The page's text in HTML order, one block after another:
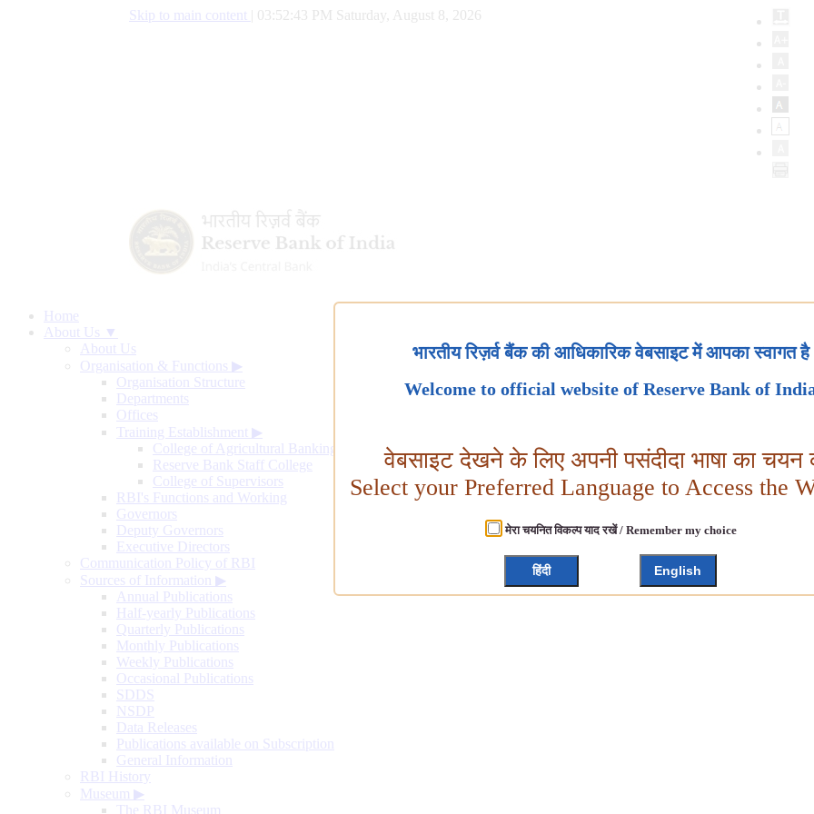
Skip to main content 03:52:44 PM Saturday, August 8, 2026
Home
About Us ▼
About Us
Organisation & Functions ▶
Organisation Structure
Departments
Offices
Training Establishment ▶
College of Agricultural Banking
Reserve Bank Staff College
College of Supervisors
RBI's Functions and Working
Governors
Deputy Governors
Executive Directors
Communication Policy of RBI
Sources of Information ▶
Annual Publications
Half-yearly Publications
Quarterly Publications
Monthly Publications
Weekly Publications
Occasional Publications
SDDS
NSDP
Data Releases
Publications available on Subscription
General Information
RBI History
Museum ▶
The RBI Museum
भारतीय रिज़र्व बैंक की आधिकारिक वेबसाइट में आपका स्वागत है
Welcome to official website of Reserve Bank of
वेबसाइट देखने के लिए अपनी पसंदीदा भाषा का चयन
Select your Preferred Language to Access the
मेरा चयनित विकल्प याद रखें / Remember my choice
हिंदी English